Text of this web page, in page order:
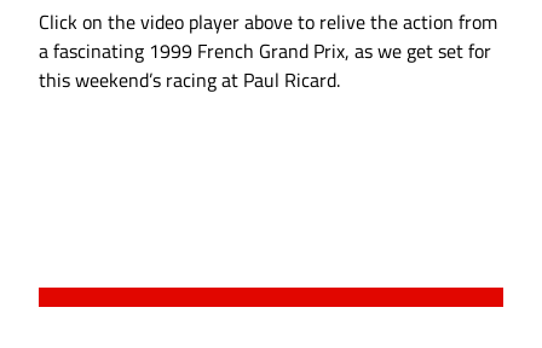
Click on the video player above to relive the action from
a fascinating 1999 French Grand Prix, as we get set for
this weekend’s racing at Paul Ricard.